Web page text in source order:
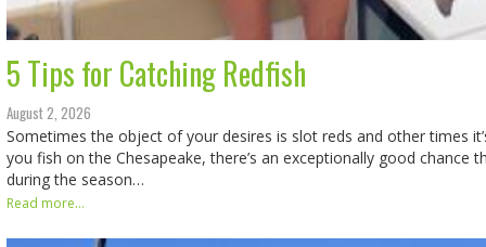
5 Tips for Catching Redfish
August 2, 2026
Sometimes the object of your desires is slot reds and other times
you fish on the Chesapeake, there’s an exceptionally good chance
during the season…
Read more...